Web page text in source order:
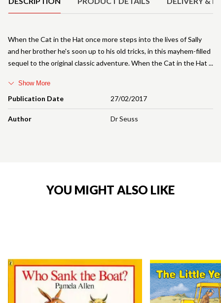
Publication Date 27/02/2017
Author Dr Seuss
When the Cat in the Hat once more steps into the lives of Sally
and her brother he's soon up to his old tricks, in this mayhem-filled
sequel to the original classic adventure. When the Cat in the Hat
Show More
YOU MIGHT ALSO LIKE